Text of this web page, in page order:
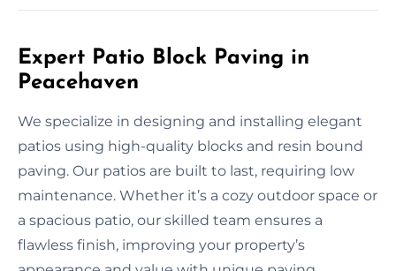
Expert Patio Block Paving in
Peacehaven
We specialize in designing and installing elegant
patios using high-quality blocks and resin bound
paving. Our patios are built to last, requiring low
maintenance. Whether it’s a cozy outdoor space or
a spacious patio, our skilled team ensures a
flawless finish, improving your property’s